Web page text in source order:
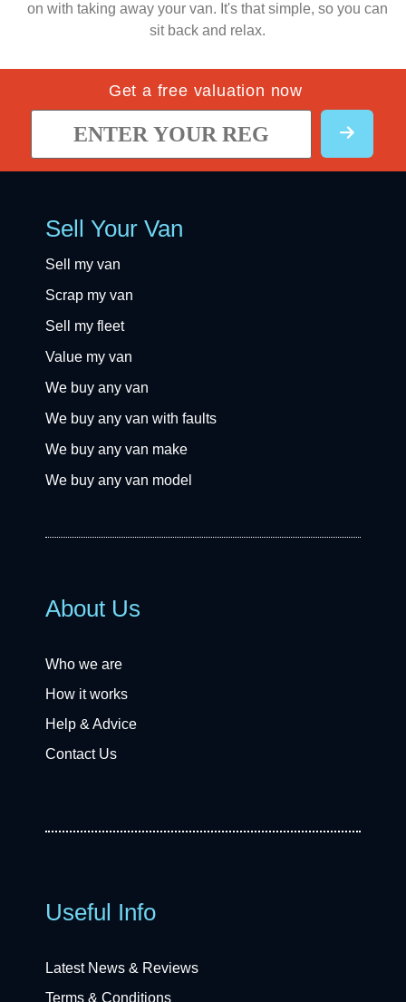
on with taking away your van. It's that simple, so you can
sit back and relax.
Get a free valuation now
Sell Your Van
Sell my van
Scrap my van
Sell my fleet
Value my van
We buy any van
We buy any van with faults
We buy any van make
We buy any van model
About Us
Who we are
How it works
Help & Advice
Contact Us
Useful Info
Latest News & Reviews
Terms & Conditions